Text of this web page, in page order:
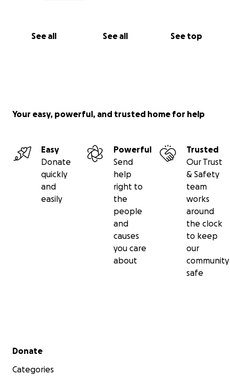
See all See all See top
Your easy, powerful, and trusted home for help
Easy
Donate
quickly
and
easily
Powerful
Send
help
right to
the
people
and
causes
you care
about
Trusted
Our Trust
& Safety
team
works
around
the clock
to keep
our
community
safe
Secondary menu
Donate
Categories